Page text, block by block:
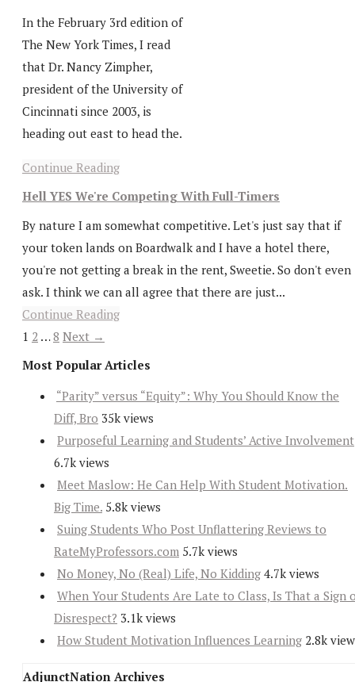
In the February 3rd edition of
The New York Times, I read
that Dr. Nancy Zimpher,
president of the University of
Cincinnati since 2003, is
heading out east to head the.
Continue Reading
Hell YES We're Competing With Full-Timers
By nature I am somewhat competitive. Let's just say that if
your token lands on Boardwalk and I have a hotel there,
you're not getting a break in the rent, Sweetie. So don't even
ask. I think we can all agree that there are just...
Continue Reading
1 2 … 8 Next →
Most Popular Articles
“Parity” versus “Equity”: Why You Should Know the
Diff, Bro 35k views
Purposeful Learning and Students’ Active Involvement
6.7k views
Meet Maslow: He Can Help With Student Motivation.
Big Time. 5.8k views
Suing Students Who Post Unflattering Reviews to
RateMyProfessors.com 5.7k views
No Money, No (Real) Life, No Kidding 4.7k views
When Your Students Are Late to Class, Is That a Sign
Disrespect? 3.1k views
How Student Motivation Influences Learning 2.8k
AdjunctNation Archives